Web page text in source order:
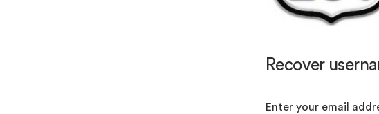
Recover
Enter your email